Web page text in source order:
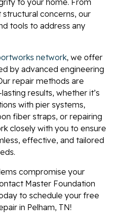
concerns, our
tools to address any
network, we offer
by advanced engineering
repair methods are
results, whether it’s
with pier systems,
fiber straps, or repairing
closely with you to ensure
effective, and tailored
compromise your
Master Foundation
to schedule your free
in Pelham, TN!